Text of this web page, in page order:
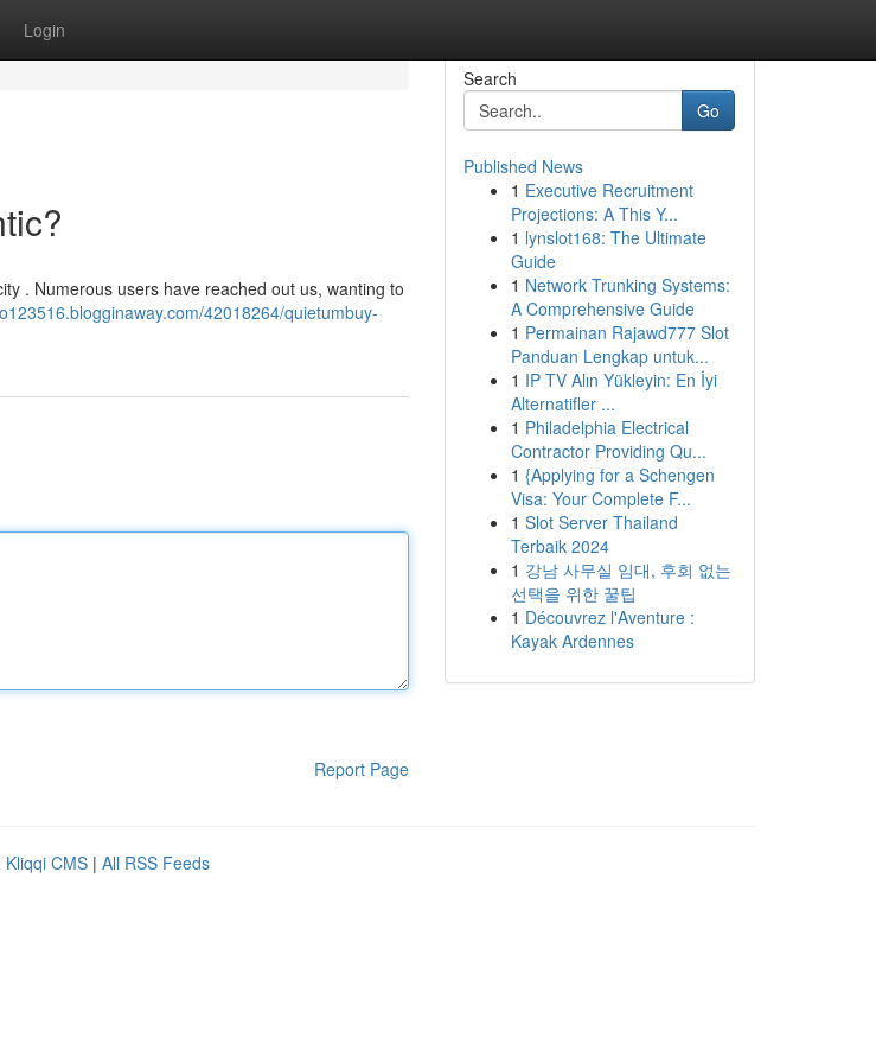
Login
. Numerous users have reached out us, wanting to
42018264/quietumbuy-
Report Page
Search
Go
Published News
1 Executive Recruitment
Projections: A This Y...
1 lynslot168: The Ultimate
Guide
1 Network Trunking Systems:
A Comprehensive Guide
1 Permainan Rajawd777 Slot
Panduan Lengkap untuk...
1 IP TV Alın Yükleyin: En İyi
Alternatifler ...
1 Philadelphia Electrical
Contractor Providing Qu...
1 {Applying for a Schengen
Visa: Your Complete F...
1 Slot Server Thailand
Terbaik 2024
1 강남 사무실 임대, 후회 없는
선택을 위한 꿀팁
1 Découvrez l'Aventure :
Kayak Ardennes
Kliqqi CMS | All RSS Feeds